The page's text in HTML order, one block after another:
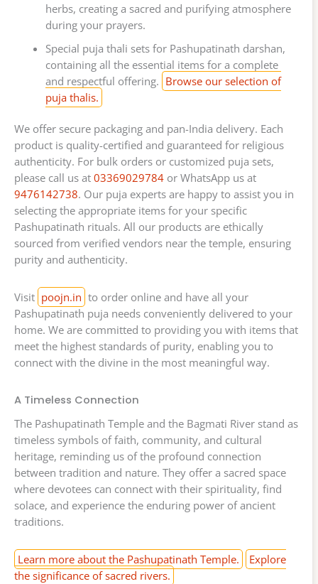
herbs, creating a sacred and purifying atmosphere
during your prayers.
Special puja thali sets for Pashupatinath darshan,
containing all the essential items for a complete
and respectful offering. Browse our selection of
puja thalis.
We offer secure packaging and pan-India delivery. Each
product is quality-certified and guaranteed for religious
authenticity. For bulk orders or customized puja sets,
please call us at 03369029784 or WhatsApp us at
9476142738. Our puja experts are happy to assist you in
selecting the appropriate items for your specific
Pashupatinath rituals. All our products are ethically
sourced from verified vendors near the temple, ensuring
purity and authenticity.
Visit poojn.in to order online and have all your
Pashupatinath puja needs conveniently delivered to your
home. We are committed to providing you with items that
meet the highest standards of purity, enabling you to
connect with the divine in the most meaningful way.
A Timeless Connection
The Pashupatinath Temple and the Bagmati River stand as
timeless symbols of faith, community, and cultural
heritage, reminding us of the profound connection
between tradition and nature. They offer a sacred space
where devotees can connect with their spirituality, find
solace, and experience the enduring power of ancient
traditions.
Learn more about the Pashupatinath Temple.
Explore
the significance of sacred rivers.